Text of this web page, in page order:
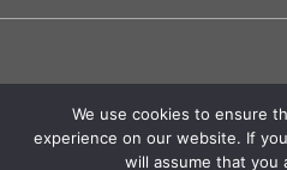
We use cookies to ensure
experience on our website. If
will assume that you